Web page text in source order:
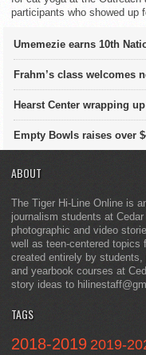
participants who showed up
Umemezie earns 10th
Frahm’s class welcomes
Hearst Center wrapping
Empty Bowls raises over
ABOUT
The Tiger Hi-Line Online is
journalism students at
photographic and video
well as teen-centered topics
created entirely by
and yearbook courses at
story ideas to
TAGS
2018-2019 2019-